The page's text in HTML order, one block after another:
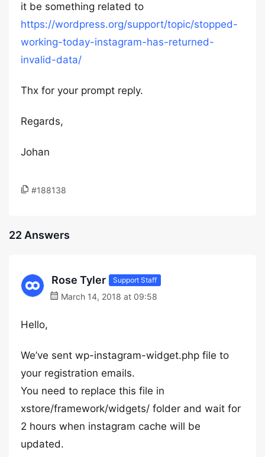
it be something related to
https://wordpress.org/support/topic/stopped-
working-today-instagram-has-returned-
invalid-data/
Thx for your prompt reply.
Regards,
Johan
#188138
22 Answers
Rose Tyler Support Staff
March 14, 2018 at 09:58
Hello,
We’ve sent wp-instagram-widget.php file to
your registration emails.
You need to replace this file in
xstore/framework/widgets/ folder and wait for
2 hours when instagram cache will be
updated.